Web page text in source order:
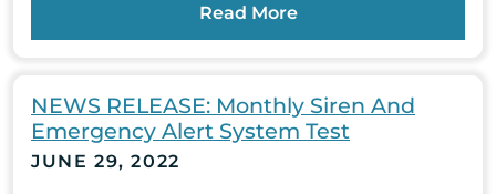
Read More
NEWS RELEASE: Monthly Siren And
Emergency Alert System Test
JUNE 29, 2022